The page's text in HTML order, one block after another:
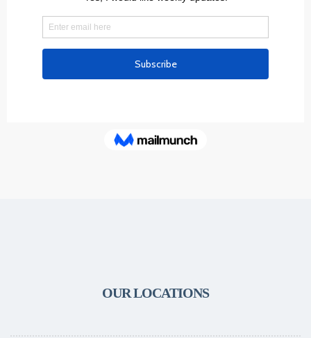
OUR LOCATIONS